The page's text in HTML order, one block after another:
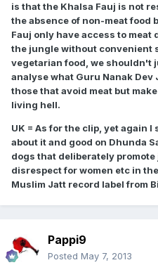
is that the Khalsa Fauj is not
the absence of non-meat food
Fauj only have access to
the jungle without convenient
vegetarian food, we shouldn't
analyse what Guru Nanak
those that avoid meat but
living hell.
UK = As for the clip, yet again
about it and good on Dhunda
dogs that deliberately
disrespect for women etc in
Muslim Jatt record label from
Pappi9
Posted May 7, 2013